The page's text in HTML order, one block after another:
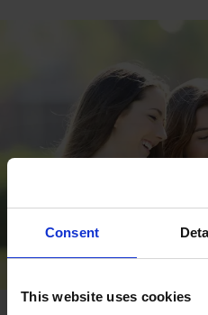
Consent
This website uses cookies